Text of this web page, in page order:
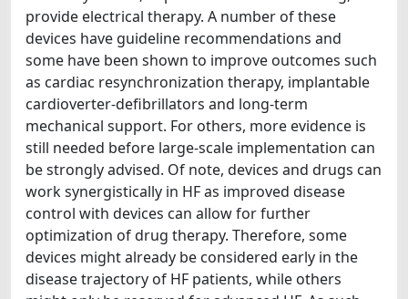
provide electrical therapy. A number of these
devices have guideline recommendations and
some have been shown to improve outcomes such
as cardiac resynchronization therapy, implantable
cardioverter-defibrillators and long-term
mechanical support. For others, more evidence is
still needed before large-scale implementation can
be strongly advised. Of note, devices and drugs can
work synergistically in HF as improved disease
control with devices can allow for further
optimization of drug therapy. Therefore, some
devices might already be considered early in the
disease trajectory of HF patients, while others